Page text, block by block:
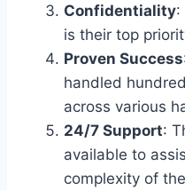
Confidentiality:
is their top
Proven Success
handled
across various
24/7 Support:
available to
complexity of